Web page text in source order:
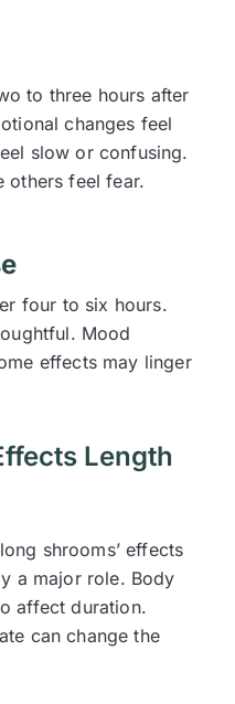
to three hours after
changes feel
slow or confusing.
others feel fear.
four to six hours.
Mood
effects may linger
Length
shrooms’ effects
a major role. Body
affect duration.
can change the